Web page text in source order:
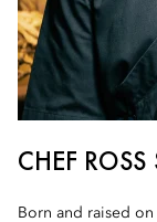
CHEF
Born and raised